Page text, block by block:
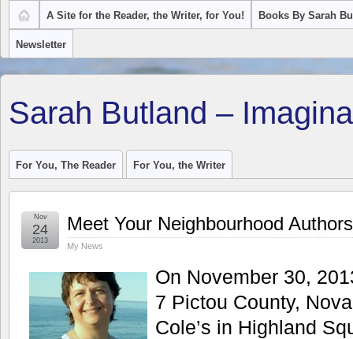
A Site for the Reader, the Writer, for You! Books By Sarah
Newsletter
Sarah Butland –
For You, The Reader For You, the Writer
Meet Your Neighbourhood
My News
Nov
24
2013
On November 30,
7 Pictou County,
Cole’s in Highland